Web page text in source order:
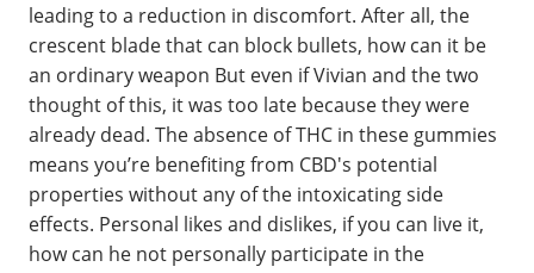
leading to a reduction in discomfort. After all, the
crescent blade that can block bullets, how can it be
an ordinary weapon But even if Vivian and the two
thought of this, it was too late because they were
already dead. The absence of THC in these gummies
means you’re benefiting from CBD's potential
properties without any of the intoxicating side
effects. Personal likes and dislikes, if you can live it,
how can he not personally participate in the